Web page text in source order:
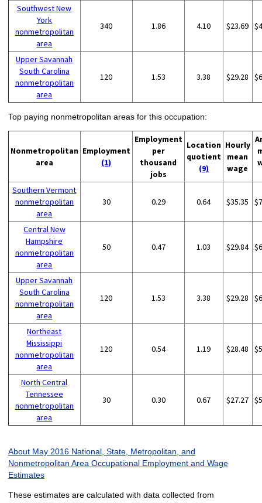
Southwest New
York
nonmetropolitan
area
340 1.86 4.10 $23.69
Upper Savannah
South Carolina
nonmetropolitan
area
120 1.53 3.38 $29.28
Top paying nonmetropolitan areas for this occupation:
Nonmetropolitan
area
Employment
(1)
Employment
per
thousand
jobs
Location
quotient
(9)
Hourly
mean
wage
Southern Vermont
nonmetropolitan
area
30 0.29 0.64 $35.35
Central New
Hampshire
nonmetropolitan
area
50 0.47 1.03 $29.84
Upper Savannah
South Carolina
nonmetropolitan
area
120 1.53 3.38 $29.28
Northeast
Mississippi
nonmetropolitan
area
120 0.54 1.19 $28.48
North Central
Tennessee
nonmetropolitan
area
30 0.30 0.67 $27.27
About May 2016 National, State, Metropolitan, and
Nonmetropolitan Area Occupational Employment and Wage
Estimates
These estimates are calculated with data collected from